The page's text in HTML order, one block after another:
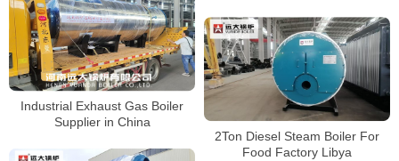
Industrial Exhaust Gas Boiler
Supplier in China
2Ton Diesel Steam Boiler For
Food Factory Libya